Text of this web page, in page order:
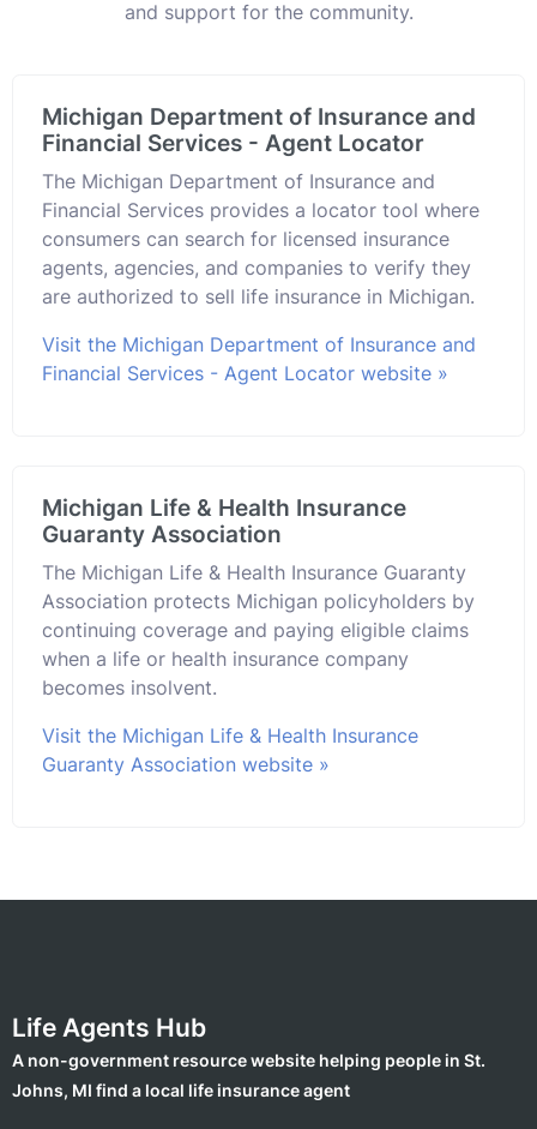
and support for the community.
Michigan Department of Insurance and
Financial Services - Agent Locator
The Michigan Department of Insurance and
Financial Services provides a locator tool where
consumers can search for licensed insurance
agents, agencies, and companies to verify they
are authorized to sell life insurance in Michigan.
Visit the Michigan Department of Insurance and
Financial Services - Agent Locator website »
Michigan Life & Health Insurance
Guaranty Association
The Michigan Life & Health Insurance Guaranty
Association protects Michigan policyholders by
continuing coverage and paying eligible claims
when a life or health insurance company
becomes insolvent.
Visit the Michigan Life & Health Insurance
Guaranty Association website »
Life Agents Hub
A non-government resource website helping people in St.
Johns, MI find a local life insurance agent